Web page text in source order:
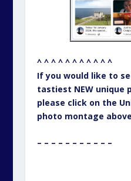
^ ^ ^ ^ ^ ^ ^ ^ ^ ^ ^
If you would like to
tastiest NEW unique
please click on the
photo montage
– – – – – – – – – – –